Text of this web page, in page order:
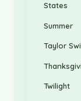
States
Summer
Taylor
Twilight